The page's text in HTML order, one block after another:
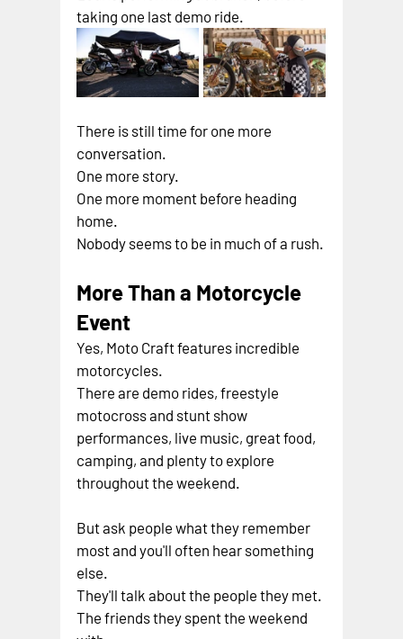
taking one last demo ride.
There is still time for one more
conversation.
One more story.
One more moment before heading
home.
Nobody seems to be in much of a rush.
More Than a Motorcycle
Event
Yes, Moto Craft features incredible
motorcycles.
There are demo rides, freestyle
motocross and stunt show
performances, live music, great food,
camping, and plenty to explore
throughout the weekend.
But ask people what they remember
most and you'll often hear something
else.
They'll talk about the people they met.
The friends they spent the weekend